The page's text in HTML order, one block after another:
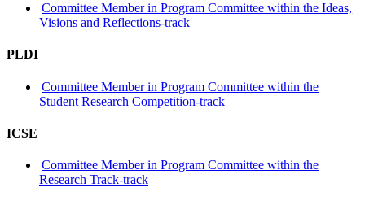
Committee Member in Program Committee within the Ideas,
Visions and Reflections-track
PLDI
Committee Member in Program Committee within the
Student Research Competition-track
ICSE
Committee Member in Program Committee within the
Research Track-track